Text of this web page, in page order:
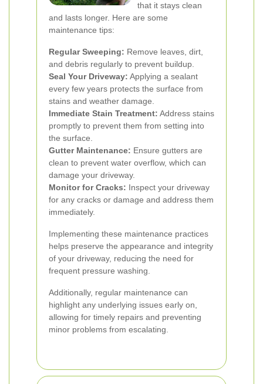
that it stays clean
and lasts longer. Here are some
maintenance tips:
Regular Sweeping: Remove leaves, dirt,
and debris regularly to prevent buildup.
Seal Your Driveway: Applying a sealant
every few years protects the surface from
stains and weather damage.
Immediate Stain Treatment: Address stains
promptly to prevent them from setting into
the surface.
Gutter Maintenance: Ensure gutters are
clean to prevent water overflow, which can
damage your driveway.
Monitor for Cracks: Inspect your driveway
for any cracks or damage and address them
immediately.
Implementing these maintenance practices
helps preserve the appearance and integrity
of your driveway, reducing the need for
frequent pressure washing.
Additionally, regular maintenance can
highlight any underlying issues early on,
allowing for timely repairs and preventing
minor problems from escalating.